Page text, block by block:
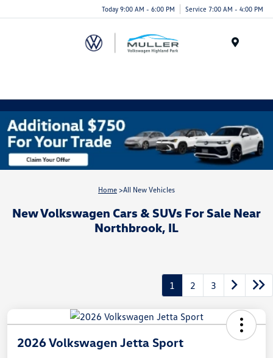
Today 9:00 AM - 6:00 PM Service 7:00 AM - 4:00 PM
Home >All New Vehicles
New Volkswagen Cars & SUVs For Sale Near
Northbrook, IL
1 2 3
2026 Volkswagen Jetta Sport